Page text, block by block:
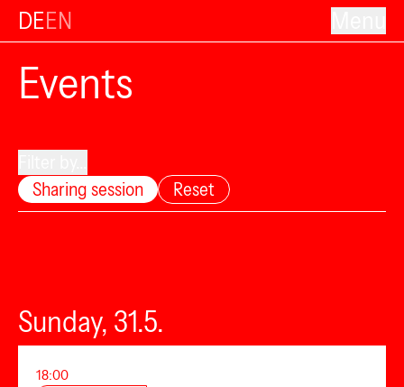
DEEN
Events
Sharing session
Reset
Sunday, 31.5.
18:00